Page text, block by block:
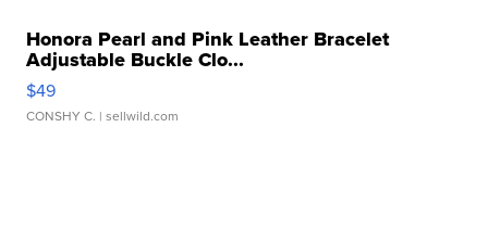
Honora Pearl and Pink Leather Bracelet
Adjustable Buckle Clo...
$49
CONSHY C. | sellwild.com